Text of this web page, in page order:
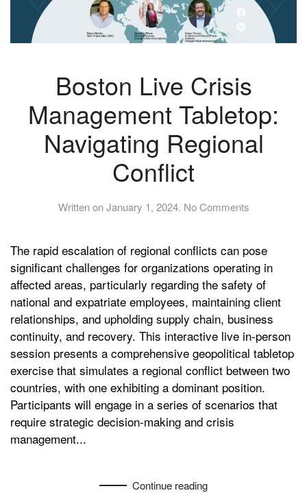
Boston Live Crisis
Management Tabletop:
Navigating Regional
Conflict
Written onJanuary 1, 2024. No Commentson
Crisis
Management
Tabletop:
Navigating
Regional
Conflict
The rapid escalation of regional conflicts can pose
significant challenges for organizations operating in
affected areas, particularly regarding the safety of
national and expatriate employees, maintaining client
relationships, and upholding supply chain, business
continuity, and recovery. This interactive live in-person
session presents a comprehensive geopolitical tabletop
exercise that simulates a regional conflict between two
countries, with one exhibiting a dominant position.
Participants will engage in a series of scenarios that
require strategic decision-making and crisis
management...
Continue reading